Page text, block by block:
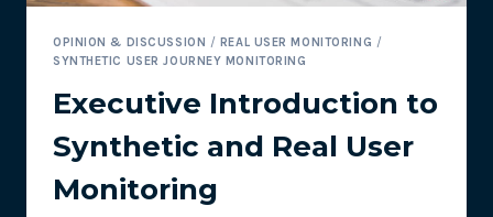
OPINION & DISCUSSION / REAL USER MONITORING /
SYNTHETIC USER JOURNEY MONITORING
Executive Introduction to
Synthetic and Real User
Monitoring